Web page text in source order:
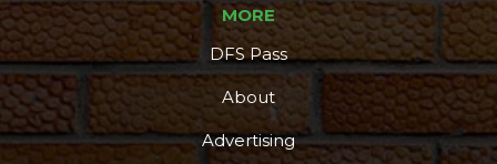
MORE
DFS Pass
About
Advertising